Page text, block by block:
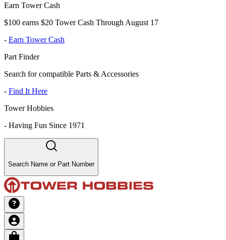
Earn Tower Cash
$100 earns $20 Tower Cash Through August 17
- Earn Tower Cash
Part Finder
Search for compatible Parts & Accessories
- Find It Here
Tower Hobbies
- Having Fun Since 1971
Search Name or Part Number